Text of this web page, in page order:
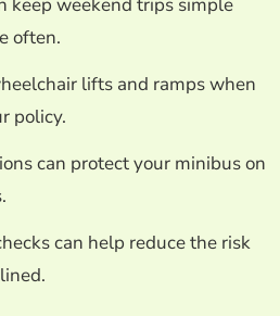
keep weekend trips simple
often.
lifts and ramps when
policy.
can protect your minibus on
can help reduce the risk